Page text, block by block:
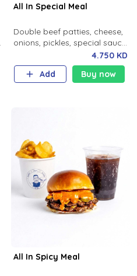
All In Special Meal
Double beef patties, cheese,
onions, pickles, special sauce
with your choice of fries and
soft drink.
4.750 KD
Add
Buy now
All In Spicy Meal